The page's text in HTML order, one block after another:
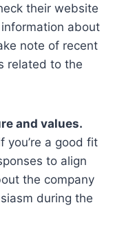
their website
about
note of recent
related to the
and values.
you’re a good fit
to align
the company
during the